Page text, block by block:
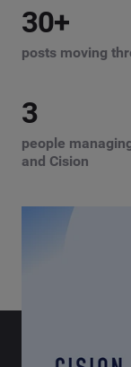
30+
posts moving
3
people
and Cision